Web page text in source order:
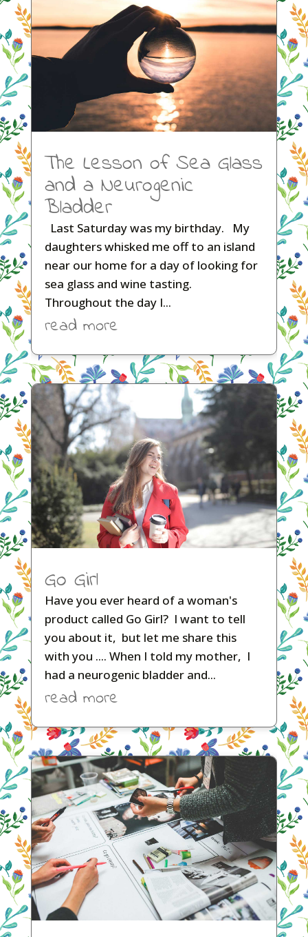
The Lesson of Sea Glass
and a Neurogenic
Bladder
Last Saturday was my birthday. My
daughters whisked me off to an island
near our home for a day of looking for
sea glass and wine tasting.
Throughout the day I...
read more
Go Girl
Have you ever heard of a woman's
product called Go Girl? I want to tell
you about it, but let me share this
with you .... When I told my mother, I
had a neurogenic bladder and...
read more